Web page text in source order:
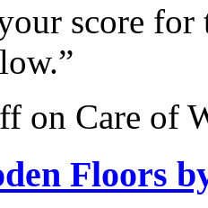
score for
on Care of
Floors